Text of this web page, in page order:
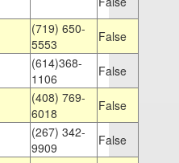
(719) 650-
5553
False
(614)368-
1106
False
(408) 769-
6018
False
(267) 342-
9909
False